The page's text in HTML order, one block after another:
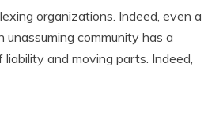
organizations. Indeed, even a
unassuming community has a
liability and moving parts. Indeed,